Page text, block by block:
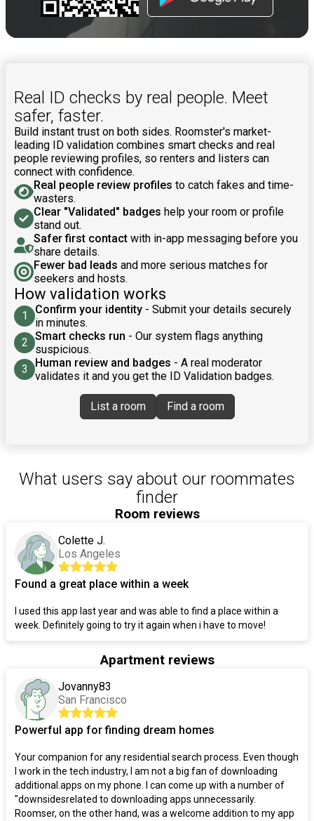
Real ID checks by real people. Meet
safer, faster.
Build instant trust on both sides. Roomster's market-
leading ID validation combines smart checks and real
people reviewing profiles, so renters and listers can
connect with confidence.
Real people review profiles to catch fakes and time-
wasters.
Clear "Validated" badges help your room or profile
stand out.
Safer first contact with in-app messaging before you
share details.
Fewer bad leads and more serious matches for
seekers and hosts.
How validation works
1 Confirm your identity - Submit your details securely
in minutes.
2 Smart checks run - Our system flags anything
suspicious.
3
Human review and badges - A real moderator
validates it and you get the ID Validation badges.
List a room Find a room
What users say about our roommates
finder
Room reviews
Colette J.
Los Angeles
Found a great place within a week
I used this app last year and was able to find a place within a
week. Definitely going to try it again when i have to move!
Apartment reviews
Jovanny83
San Francisco
Powerful app for finding dream homes
Your companion for any residential search process. Even though
I work in the tech industry, I am not a big fan of downloading
additional.apps on my phone. I can come up with a number of
"downsidesrelated to downloading apps unnecessarily.
Roomser, on the other hand, was a welcome addition to my app